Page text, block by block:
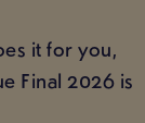
it for you,
Final 2026 is